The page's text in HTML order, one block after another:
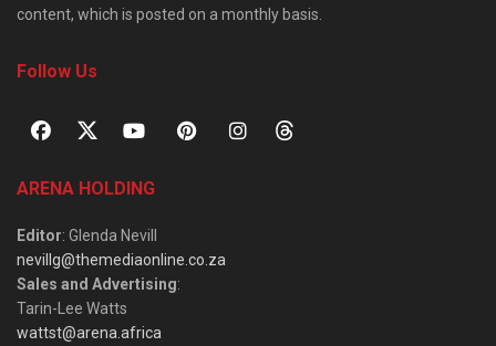
content, which is posted on a monthly basis.
Follow Us
ARENA HOLDING
Editor: Glenda Nevill
nevillg@themediaonline.co.za
Sales and Advertising:
Tarin-Lee Watts
wattst@arena.africa